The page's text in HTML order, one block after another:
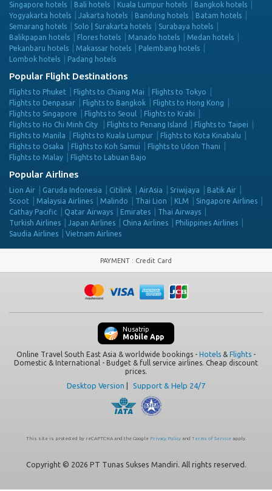
Singapore hotels Bali hotels Kuala Lumpur hotels
Bangkok hotels
Yogyakarta hotels
Jakarta hotels Bandung hotels
Batam hotels
Semarang hotels
Solo | Surakarta hotels
Surabaya hotels
Balikpapan hotels
Flores hotels Manado hotels
Medan hotels
Pekanbaru hotels
Makassar hotels
Palembang hotels
Lombok hotels
Padang hotels
Popular Flight Destinations
Flights to Phuket Flights to Chiang Mai
Flights to Tokyo
Flights to Denpasar
Flights to Bangkok
Flights to Hong Kong
Flights to Singapore
Flights to Seoul
Flights to Krabi
Flights to Ho Chi Minh City
Flights to Penang Island
Flights to Taipei
Flights to Manila
Flights to Kuala Lumpur
Flights to Kota Kinabalu
Flights to Osaka
Flights to Koh Samui
Flights to Udon Thani
Flights to Malay
Flights to Labuan Bajo
Popular Airlines
Lion Air Garuda Indonesia Citilink AirAsia Sriwijaya
Batik Air
Scoot
Malaysia Airlines Malindo Thai Lion KLM
Singapore Airlines
Cathay Pacific
Qatar Airways Emirates
Thai Airways
Turkish Airlines
Japan Airlines China Airlines
Philippines Airlines
Saudia Airlines
Vietnam Airlines
PAYMENT : Credit Card
Nusatrip
Mobile App
Online Travel South East Asia & worldwide bookings - Hotels & Flights -
Domestic & International - Budget & full service airlines. Cheap discount
prices.
Desktop Version Support & Help 24/7
This site is protected by reCAPTCHA and the Google Privacy Policyand Terms of Serviceapply.
Copyright © 2026 PT Tunas Sukses Mandiri. All rights reserved.